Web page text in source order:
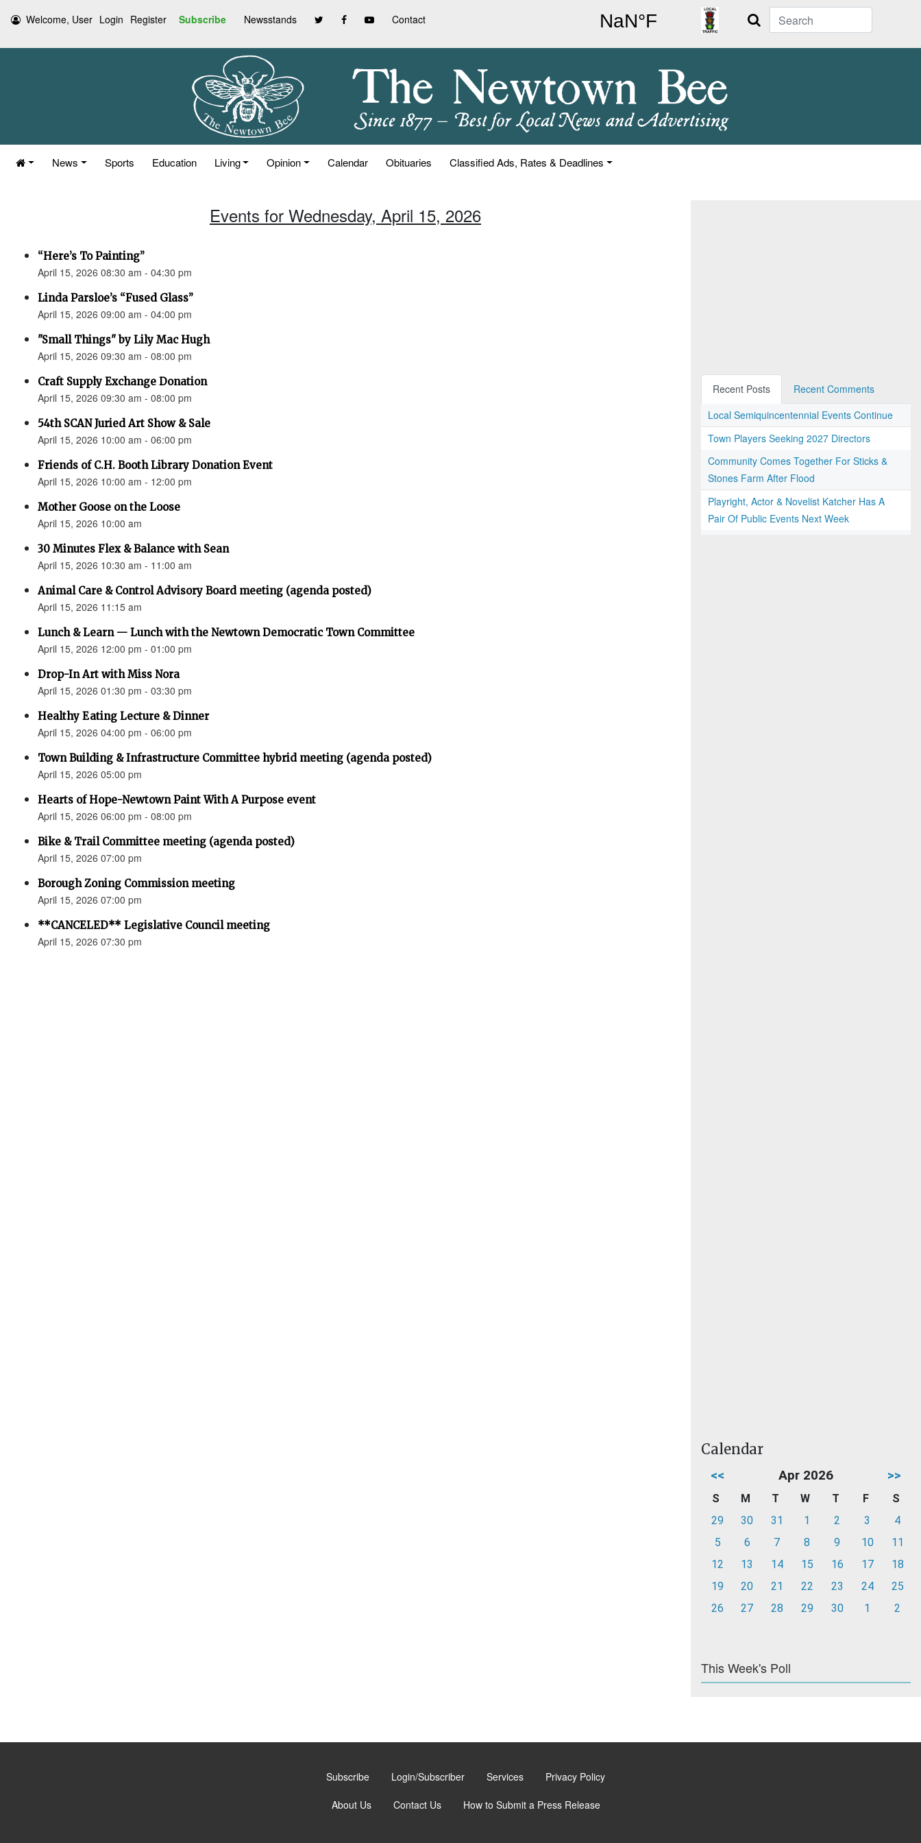
Welcome, User Login Register Subscribe Newsstands Contact Search
News Sports Education Living Opinion Calendar Obituaries Classified Ads, Rates & Deadlines
Events for Wednesday, April 15, 2026
“Here’s To Painting”
April 15, 2026 08:30 am - 04:30 pm
Linda Parsloe’s “Fused Glass”
April 15, 2026 09:00 am - 04:00 pm
"Small Things" by Lily Mac Hugh
April 15, 2026 09:30 am - 08:00 pm
Craft Supply Exchange Donation
April 15, 2026 09:30 am - 08:00 pm
54th SCAN Juried Art Show & Sale
April 15, 2026 10:00 am - 06:00 pm
Friends of C.H. Booth Library Donation Event
April 15, 2026 10:00 am - 12:00 pm
Mother Goose on the Loose
April 15, 2026 10:00 am
30 Minutes Flex & Balance with Sean
April 15, 2026 10:30 am - 11:00 am
Animal Care & Control Advisory Board meeting (agenda posted)
April 15, 2026 11:15 am
Lunch & Learn — Lunch with the Newtown Democratic Town Committee
April 15, 2026 12:00 pm - 01:00 pm
Drop-In Art with Miss Nora
April 15, 2026 01:30 pm - 03:30 pm
Healthy Eating Lecture & Dinner
April 15, 2026 04:00 pm - 06:00 pm
Town Building & Infrastructure Committee hybrid meeting (agenda posted)
April 15, 2026 05:00 pm
Hearts of Hope-Newtown Paint With A Purpose event
April 15, 2026 06:00 pm - 08:00 pm
Bike & Trail Committee meeting (agenda posted)
April 15, 2026 07:00 pm
Borough Zoning Commission meeting
April 15, 2026 07:00 pm
**CANCELED** Legislative Council meeting
April 15, 2026 07:30 pm
Recent Posts
Recent Comments
Local Semiquincentennial Events Continue
Town Players Seeking 2027 Directors
Community Comes Together For Sticks &
Stones Farm After Flood
Playright, Actor & Novelist Katcher Has A
Pair Of Public Events Next Week
Calendar
<< Apr 2026 >>
S M T W T F
S
29
30 31 1 2 3
4
5
6 7 8 9 10
11
12
13 14 15 16 17
18
19
20 21 22 23 24
25
26
27 28 29 30 1 2
This Week's Poll
Subscribe Login/Subscriber Services Privacy Policy
About Us Contact Us How to Submit a Press Release